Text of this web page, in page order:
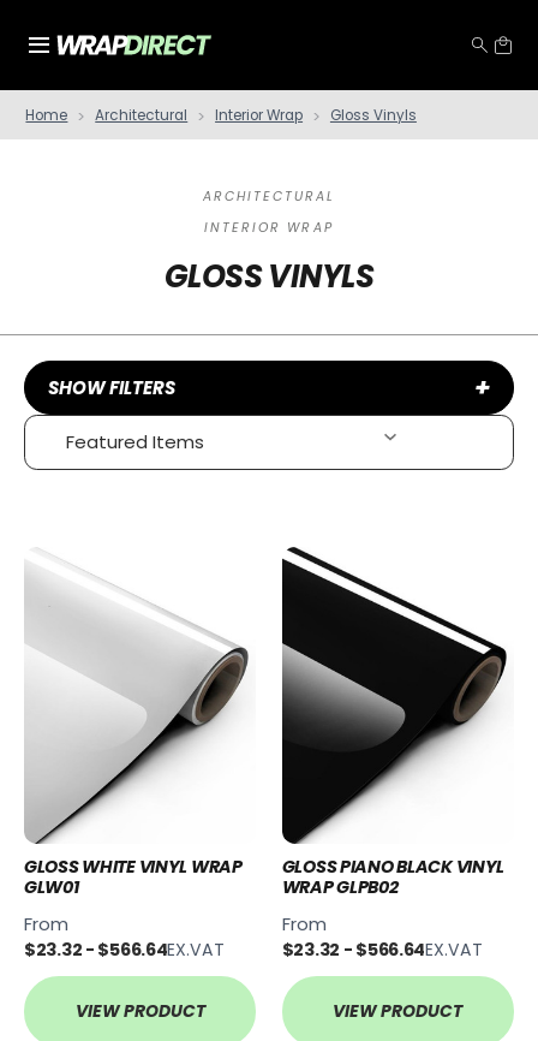
Home Architectural Interior Wrap Gloss Vinyls
ARCHITECTURAL
INTERIOR WRAP
GLOSS VINYLS
SHOW FILTERS +
GLOSS WHITE VINYL WRAP
GLW01
From
$23.32 - $566.64EX.VAT
VIEW PRODUCT
GLOSS PIANO BLACK VINYL
WRAP GLPB02
From
$23.32 - $566.64EX.VAT
VIEW PRODUCT